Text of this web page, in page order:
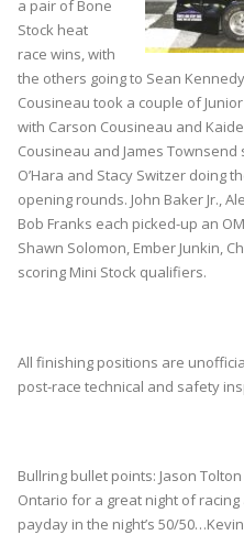
a pair of Bone
Stock heat
race wins, with
the others going to Sean
Cousineau took a couple of
with Carson Cousineau and
Cousineau and James
O’Hara and Stacy Switzer doing
opening rounds. John Baker Jr.,
Bob Franks each picked-up an
Shawn Solomon, Ember Junkin,
scoring Mini Stock qualifiers.
All finishing positions are
post-race technical and safety
Bullring bullet points: Jason
Ontario for a great night of
payday in the night’s 50/